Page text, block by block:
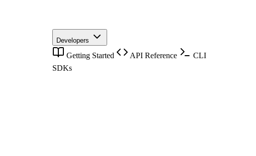
Developers
Getting Started API Reference
CLI
SDKs